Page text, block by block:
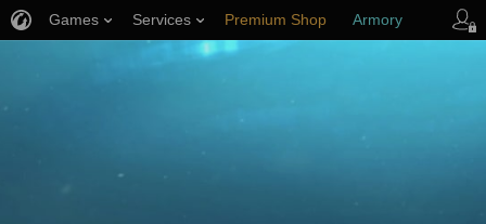
Games Services Premium Shop Armory
Player Support